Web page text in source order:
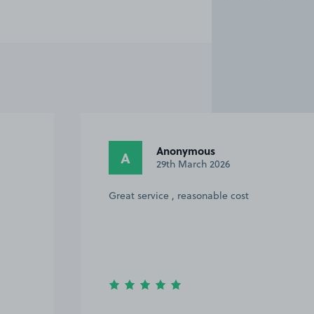
A Anonymous
29th March 2026
Great service , reasonable cost